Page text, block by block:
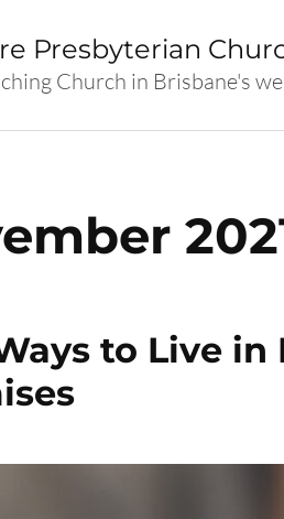
Presbyterian
Church in Brisbane's
to Live in